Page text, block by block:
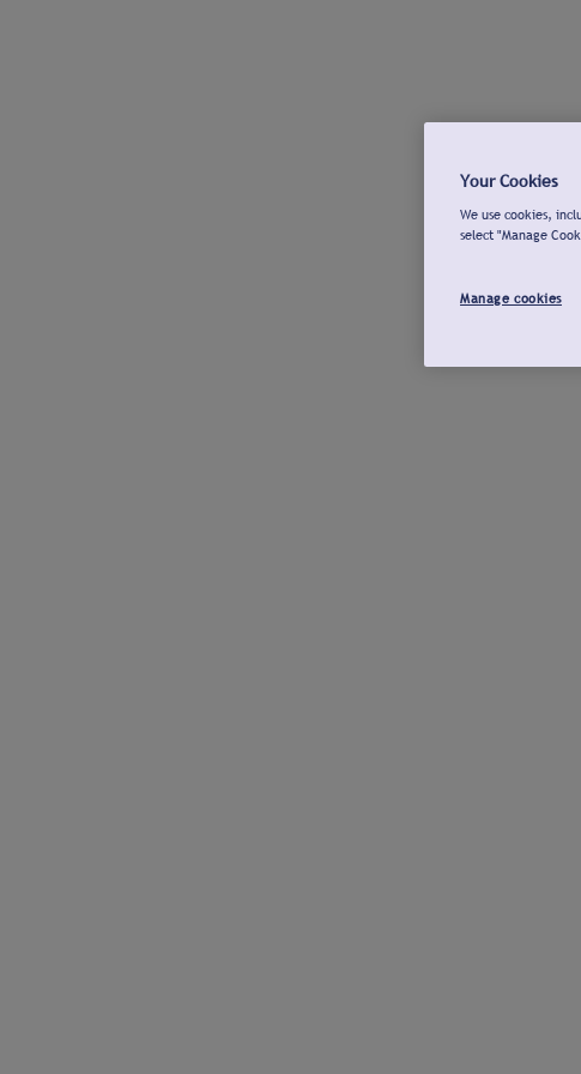
Your Cookies
We use cookies,
select "Manage
Manage cookies